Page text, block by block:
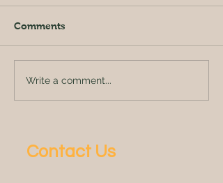
Comments
Write a comment...
Contact Us